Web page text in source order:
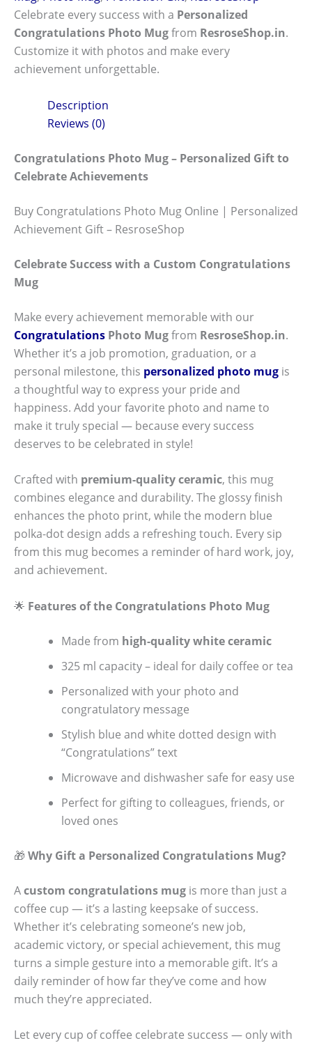
Celebrate every success with a Personalized
Congratulations Photo Mugfrom ResroseShop.in.
Customize it with photos and make every
achievement unforgettable.
Description
Reviews (0)
Congratulations Photo Mug – Personalized Gift to
Celebrate Achievements
Buy Congratulations Photo Mug Online | Personalized
Achievement Gift – ResroseShop
Celebrate Success with a Custom Congratulations
Mug
Make every achievement memorable with our
Congratulations Photo Mugfrom ResroseShop.in.
Whether it’s a job promotion, graduation, or a
personal milestone, this personalized photo mug is
a thoughtful way to express your pride and
happiness. Add your favorite photo and name to
make it truly special — because every success
deserves to be celebrated in style!
Crafted with premium-quality ceramic, this mug
combines elegance and durability. The glossy finish
enhances the photo print, while the modern blue
polka-dot design adds a refreshing touch. Every sip
from this mug becomes a reminder of hard work, joy,
and achievement.
🌟 Features of the Congratulations Photo Mug
Made from high-quality white ceramic
325 ml capacity – ideal for daily coffee or tea
Personalized with your photo and
congratulatory message
Stylish blue and white dotted design with
“Congratulations” text
Microwave and dishwasher safe for easy use
Perfect for gifting to colleagues, friends, or
loved ones
🎁 Why Gift a Personalized Congratulations Mug?
Acustom congratulations mug is more than just a
coffee cup — it’s a lasting keepsake of success.
Whether it’s celebrating someone’s new job,
academic victory, or special achievement, this mug
turns a simple gesture into a memorable gift. It’s a
daily reminder of how far they’ve come and how
much they’re appreciated.
Let every cup of coffee celebrate success — only with